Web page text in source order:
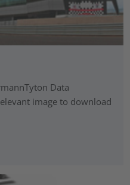
Data
image to download